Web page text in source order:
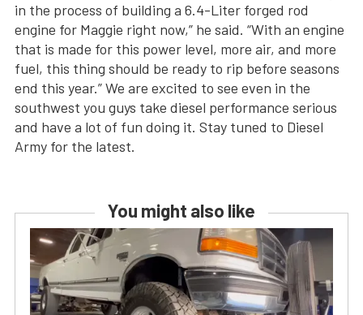
in the process of building a 6.4-Liter forged rod
engine for Maggie right now,” he said. “With an engine
that is made for this power level, more air, and more
fuel, this thing should be ready to rip before seasons
end this year.” We are excited to see even in the
southwest you guys take diesel performance serious
and have a lot of fun doing it. Stay tuned to Diesel
Army for the latest.
You might also like